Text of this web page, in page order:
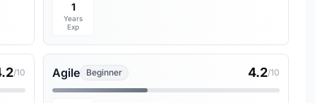
1
Years
Exp
/10 Agile Beginner 4.2/10